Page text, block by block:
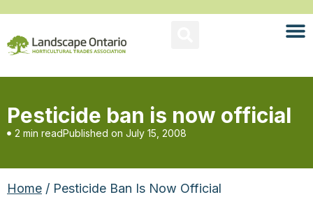
Pesticide ban is now official
2 min readPublished on July 15, 2008
Home / Pesticide Ban Is Now Official